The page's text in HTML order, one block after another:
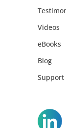
Videos
eBooks
Blog
Support